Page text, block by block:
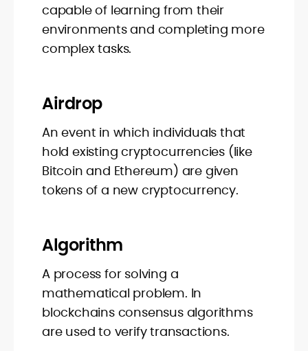
capable of learning from their
environments and completing more
complex tasks.
Airdrop
An event in which individuals that
hold existing cryptocurrencies (like
Bitcoin and Ethereum) are given
tokens of a new cryptocurrency.
Algorithm
A process for solving a
mathematical problem. In
blockchains consensus algorithms
are used to verify transactions.